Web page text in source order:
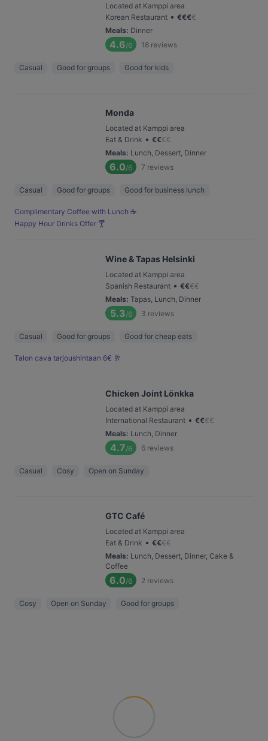
Located at Kamppi area
Korean Restaurant • €€€€
Meals: Dinner
4.6/6 18 reviews
Casual Good for groups Good for kids
Monda
Located at Kamppi area
Eat & Drink • €€€€
Meals: Lunch, Dessert, Dinner
6.0/6 7 reviews
Casual Good for groups Good for business lunch
Complimentary Coffee with Lunch ☕️
Happy Hour Drinks Offer 🍸
Wine & Tapas Helsinki
Located at Kamppi area
Spanish Restaurant • €€€€
Meals: Tapas, Lunch, Dinner
5.3/6 3 reviews
Casual Good for groups Good for cheap eats
Talon cava tarjoushintaan 6€ 🥂
Chicken Joint Lönkka
Located at Kamppi area
International Restaurant • €€€€
Meals: Lunch, Dinner
4.7/6 6 reviews
Casual Cosy Open on Sunday
GTC Café
Located at Kamppi area
Eat & Drink • €€€€
Meals: Lunch, Dessert, Dinner, Cake &
Coffee
6.0/6 2 reviews
Cosy Open on Sunday Good for groups